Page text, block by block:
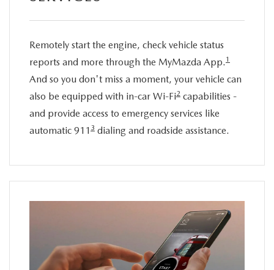
Remotely start the engine, check vehicle status
reports and more through the MyMazda App. 1
And so you don't miss a moment, your vehicle can
also be equipped with in-car Wi-Fi2 capabilities -
and provide access to emergency services like
automatic 911 3 dialing and roadside assistance.